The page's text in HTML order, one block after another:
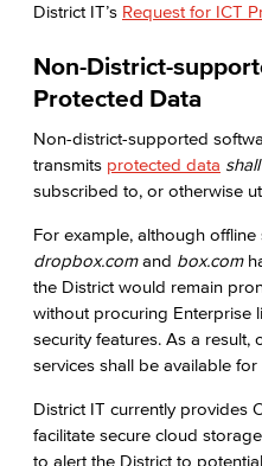
District IT’s Request for ICT
Non-District-
Protected Data
Non-district-supported
transmits protected data
subscribed to, or otherwise
For example, although
dropbox.comand box.com
the District would remain
without procuring Enterprise
security features. As a
services shall be available
District IT currently provides
facilitate secure cloud
to alert the District to